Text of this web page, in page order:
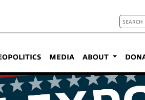
MEDIA ABOUT